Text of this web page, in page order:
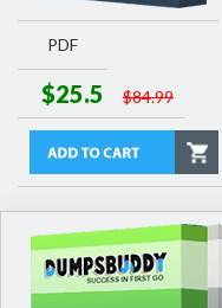
PDF
$25.5 $84.99